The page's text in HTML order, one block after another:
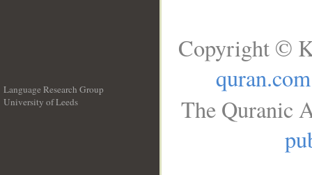
Language Research Group
University of Leeds
Copyright ©
quran.com
The Quranic